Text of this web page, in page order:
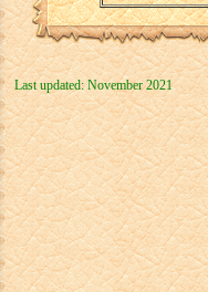
Last updated: November 2021